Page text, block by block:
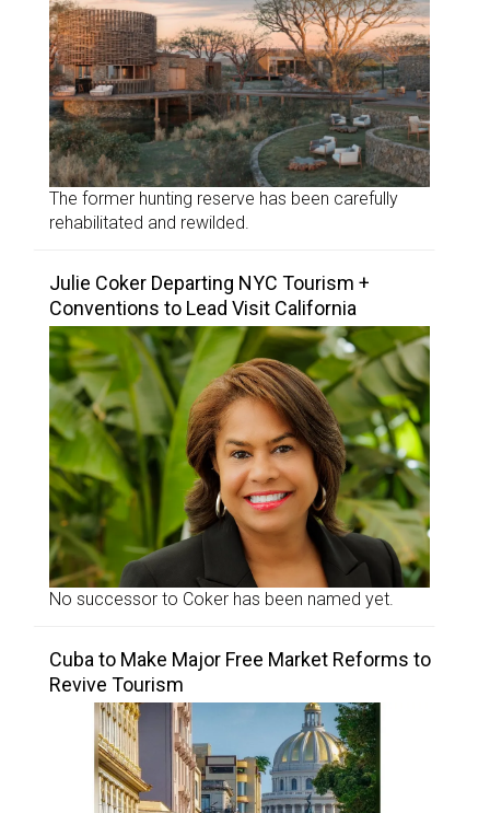
The former hunting reserve has been carefully
rehabilitated and rewilded.
Julie Coker Departing NYC Tourism +
Conventions to Lead Visit California
No successor to Coker has been named yet.
Cuba to Make Major Free Market Reforms to
Revive Tourism